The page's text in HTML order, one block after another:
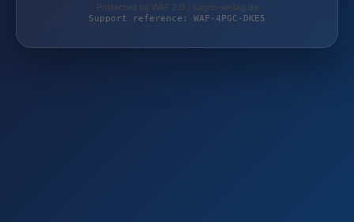
Protected by WAF 2.0 | sagro-verlag.de
Support reference: WAF-4PGC-DKE5